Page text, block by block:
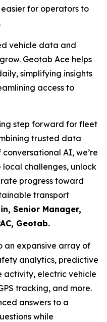
for operators to
vehicle data and
Geotab Ace helps
simplifying insights
access to
step forward for fleet
trusted data
AI, we’re
local challenges, unlock
progress toward
transport
Senior Manager,
Geotab.
an expansive array of
analytics, predictive
activity, electric vehicle
tracking, and more.
answers to a
while